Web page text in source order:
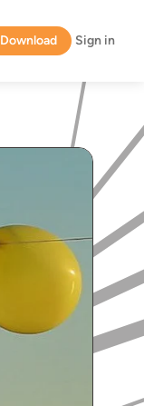
Download Sign in